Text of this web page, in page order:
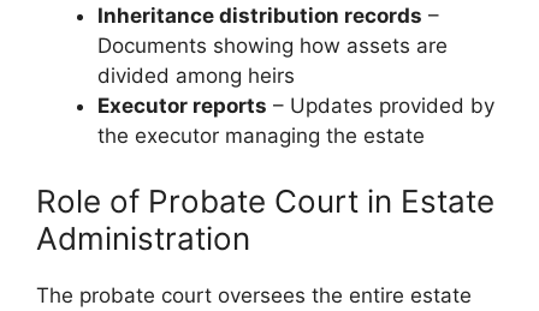
Inheritance distribution records –
Documents showing how assets are
divided among heirs
Executor reports – Updates provided by
the executor managing the estate
Role of Probate Court in Estate
Administration
The probate court oversees the entire estate